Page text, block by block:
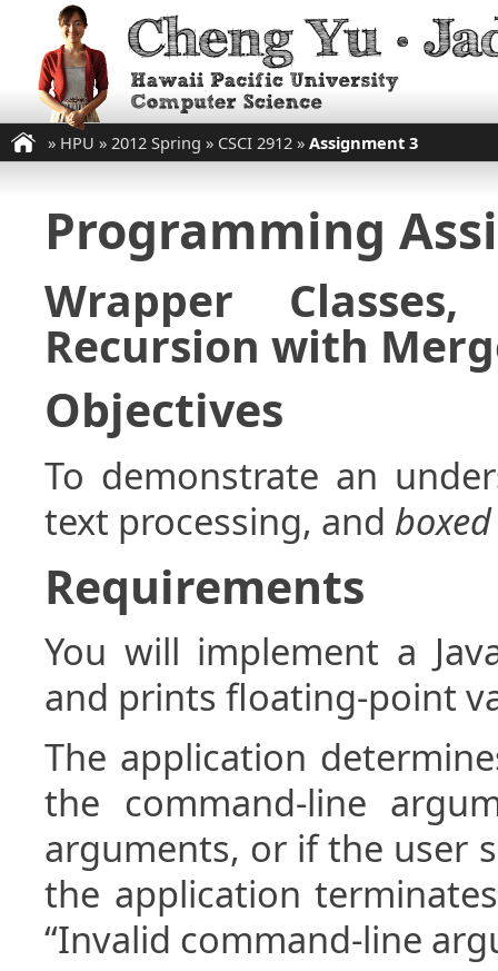
» HPU » 2012 Spring » CSCI 2912 » Assignment 3
Programming
Wrapper
Recursion with
Objectives
To demonstrate an
text processing, and boxed
Requirements
You will implement a
and prints floating-point
The application
the command-line
arguments, or if the user
the application
“Invalid command-line